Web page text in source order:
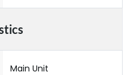
Main Unit